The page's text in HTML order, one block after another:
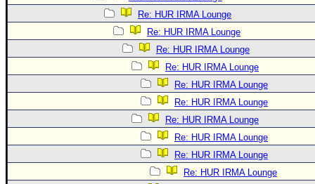
Re: HUR IRMA Lounge
Re: HUR IRMA Lounge
Re: HUR IRMA Lounge
Re: HUR IRMA Lounge
Re: HUR IRMA Lounge
Re: HUR IRMA Lounge
Re: HUR IRMA Lounge
Re: HUR IRMA Lounge
Re: HUR IRMA Lounge
Re: HUR IRMA Lounge